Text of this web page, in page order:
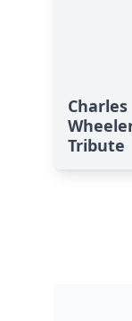
Charles
Tribute